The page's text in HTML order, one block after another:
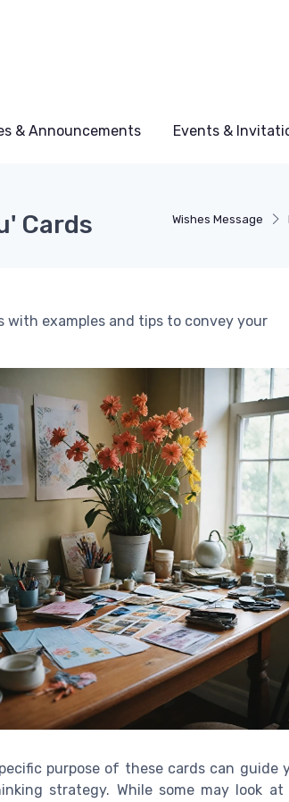
& Announcements Events &
Wishes Message
Cards
examples and tips to convey your
purpose of these cards can guide
strategy. While some may look at